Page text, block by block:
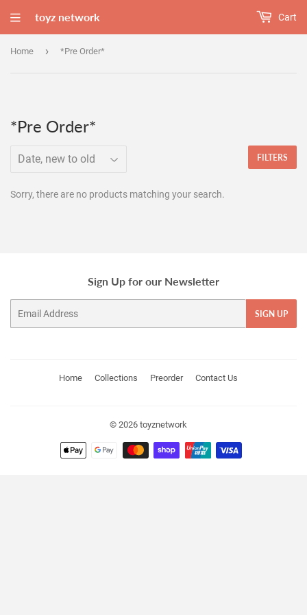
toyz network Cart
Home › *Pre Order*
*Pre Order*
FILTERS
Sorry, there are no products matching your search.
Sign Up for our Newsletter
SIGN UP
Home Collections Preorder Contact Us
© 2026 toyznetwork
Payment